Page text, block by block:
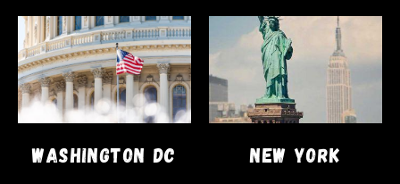
DISPOSABLES VAPE PENS
(London Pound Cake x Apples &
WASHINGTON DC NEW YORK